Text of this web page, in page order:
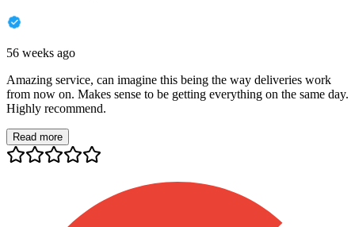
56 weeks ago
Amazing service, can imagine this being the way deliveries work
from now on. Makes sense to be getting everything on the same day.
Highly recommend.
Read more